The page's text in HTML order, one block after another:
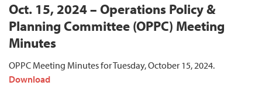
Oct. 15, 2024 – Operations Policy &
Planning Committee (OPPC) Meeting
Minutes
OPPC Meeting Minutes for Tuesday, October 15, 2024.
Download